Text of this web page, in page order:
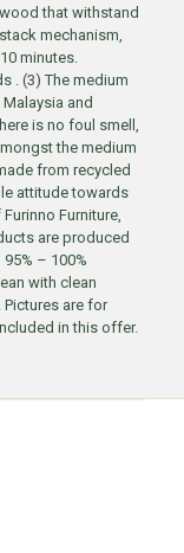
that withstand
mechanism,
minutes.
. (3) The medium
and
is no foul smell,
the medium
from recycled
attitude towards
Furniture,
are produced
– 100%
with clean
are for
in this offer.